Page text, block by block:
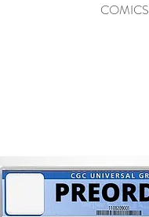
COMICS